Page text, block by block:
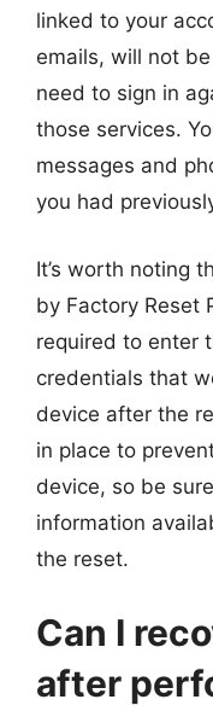
linked to your
emails, will not
need to sign in
those services.
messages and
you had
It’s worth noting
by Factory Reset
required to enter
credentials that
device after the
in place to
device, so be
information
the reset.
Can I
after